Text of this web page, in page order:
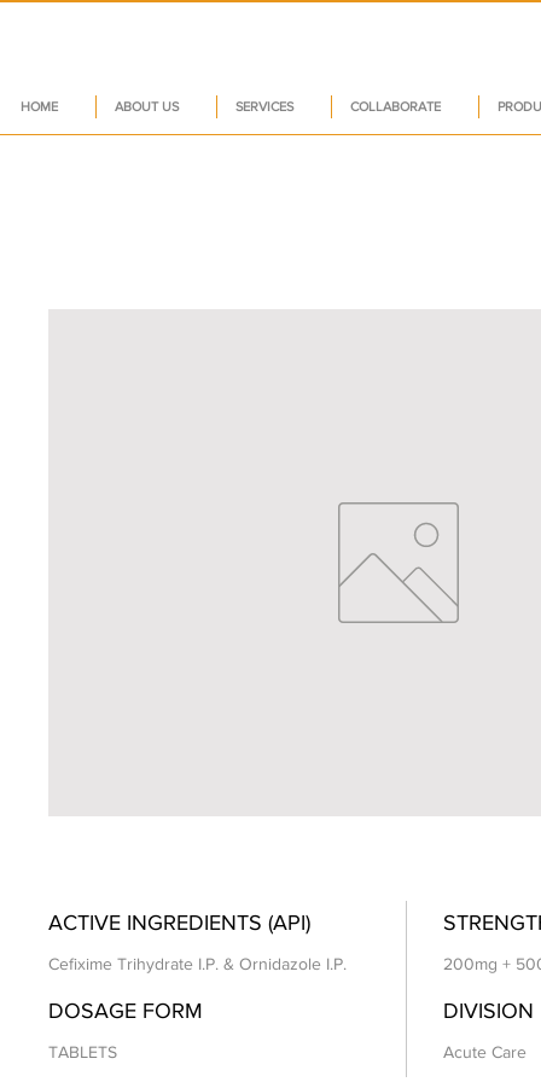
HOME ABOUT US SERVICES COLLABORATE
ACTIVE INGREDIENTS (API)
Cefixime Trihydrate I.P. & Ornidazole I.P. 200mg +
DOSAGE FORM
TABLETS
DIVISION
Acute Care